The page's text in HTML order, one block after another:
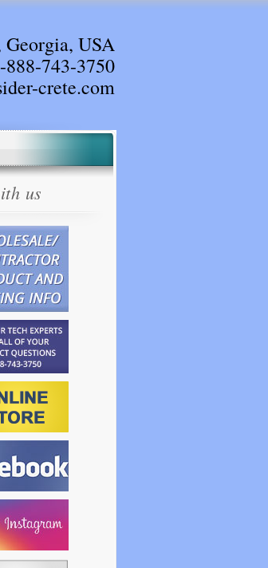
USA
888-743-3750
crete.com
us